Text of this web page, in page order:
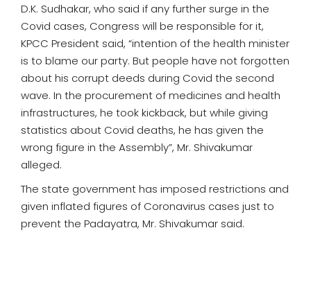
D.K. Sudhakar, who said if any further surge in the
Covid cases, Congress will be responsible for it,
KPCC President said, “intention of the health minister
is to blame our party. But people have not forgotten
about his corrupt deeds during Covid the second
wave. In the procurement of medicines and health
infrastructures, he took kickback, but while giving
statistics about Covid deaths, he has given the
wrong figure in the Assembly”, Mr. Shivakumar
alleged.
The state government has imposed restrictions and
given inflated figures of Coronavirus cases just to
prevent the Padayatra, Mr. Shivakumar said.